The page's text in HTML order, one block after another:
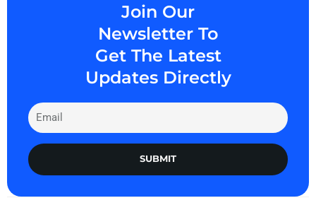
Join Our
Newsletter To
Get The Latest
Updates Directly
SUBMIT